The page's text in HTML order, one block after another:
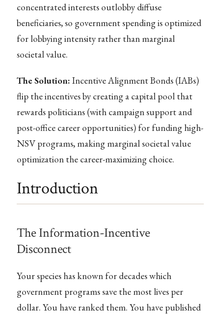
concentrated interests outlobby diffuse
beneficiaries, so government spending is optimized
for lobbying intensity rather than marginal
societal value.
The Solution: Incentive Alignment Bonds (IABs)
flip the incentives by creating a capital pool that
rewards politicians (with campaign support and
post-office career opportunities) for funding high-
NSV programs, making marginal societal value
optimization the career-maximizing choice.
Introduction
The Information-Incentive
Disconnect
Your species has known for decades which
government programs save the most lives per
dollar. You have ranked them. You have published